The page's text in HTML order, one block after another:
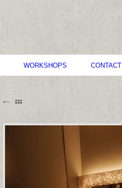
WORKSHOPS CONTACT
B M